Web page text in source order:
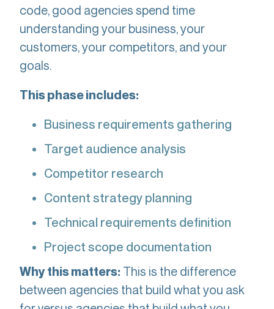
code, good agencies spend time
understanding your business, your
customers, your competitors, and your
goals.
This phase includes:
Business requirements gathering
Target audience analysis
Competitor research
Content strategy planning
Technical requirements definition
Project scope documentation
Why this matters: This is the difference
between agencies that build what you ask